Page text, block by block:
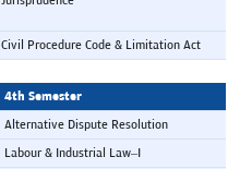
Civil Procedure Code & Limitation Act
4th Semester
Alternative Dispute Resolution
Labour & Industrial Law–I